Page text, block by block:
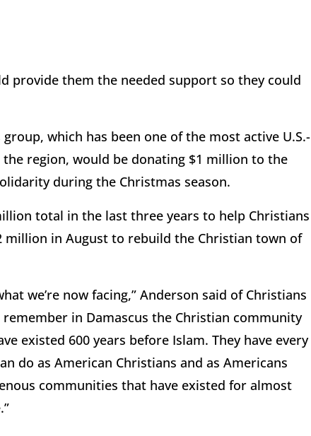
provide them the needed support so they could
which has been one of the most active U.S.-
region, would be donating $1 million to the
during the Christmas season.
total in the last three years to help Christians
million in August to rebuild the Christian town of
we’re now facing,” Anderson said of Christians
in Damascus the Christian community
existed 600 years before Islam. They have every
do as American Christians and as Americans
communities that have existed for almost